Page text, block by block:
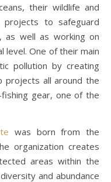
their wildlife and
projects to safeguard
as well as working on
level. One of their main
pollution by creating
projects all around the
gear, one of the
was born from the
organization creates
areas within the
and abundance